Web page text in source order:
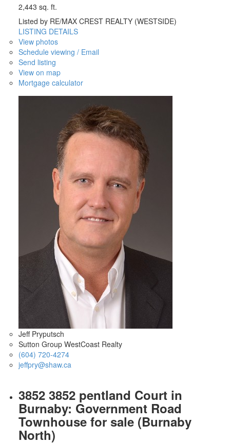
2,443 sq. ft.
Listed by RE/MAX CREST REALTY (WESTSIDE)
LISTING DETAILS
View photos
Schedule viewing / Email
Send listing
View on map
Mortgage calculator
Jeff Pryputsch
Sutton Group WestCoast Realty
(604) 720-4274
jeffpry@shaw.ca
3852 3852 pentland Court in
Burnaby: Government Road
Townhouse for sale (Burnaby
North)